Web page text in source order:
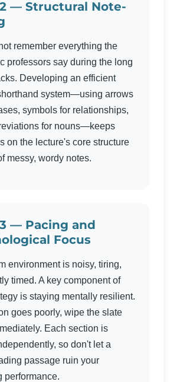
— Structural Note-
remember everything the
professors say during the long
Developing an efficient
system—using arrows
symbols for relationships,
for nouns—keeps
on the lecture's core structure
messy, wordy notes.
— Pacing and
Focus
environment is noisy, tiring,
timed. A key component of
is staying mentally resilient.
goes poorly, wipe the slate
Each section is
so don't let a
passage ruin your
performance.